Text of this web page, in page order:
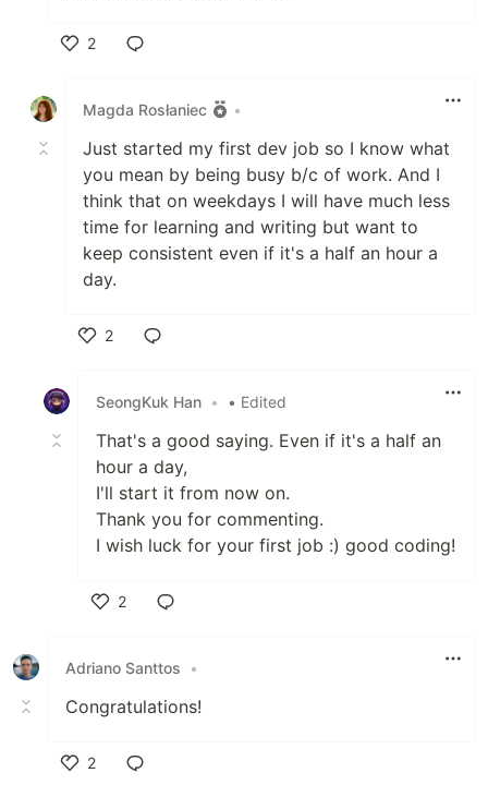
2
Magda Rosłaniec
•
Just started my first dev job so I know what
you mean by being busy b/c of work. And I
think that on weekdays I will have much less
time for learning and writing but want to
keep consistent even if it's a half an hour a
day.
2
SeongKuk Han • • Edited
That's a good saying. Even if it's a half an
hour a day,
I'll start it from now on.
Thank you for commenting.
I wish luck for your first job :) good coding!
2
Adriano Santtos
•
Congratulations!
2